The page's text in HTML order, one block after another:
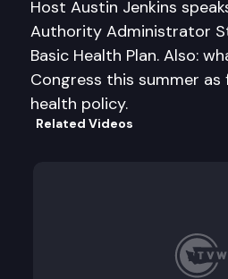
Host Austin Jenkins
Authority Administrator
Basic Health Plan. Also:
Congress this summer as
health policy.
Related Videos